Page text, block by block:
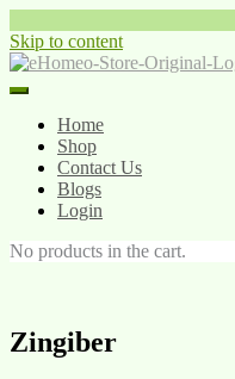
Skip to content
Home
Shop
Contact Us
Blogs
Login
No products in the cart.
Zingiber